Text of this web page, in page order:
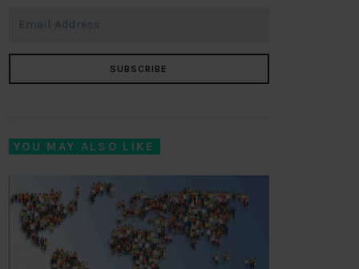
SUBSCRIBE
YOU MAY ALSO LIKE